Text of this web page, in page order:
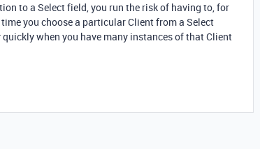
to a Select field, you run the risk of having to, for
you choose a particular Client from a Select
when you have many instances of that Client